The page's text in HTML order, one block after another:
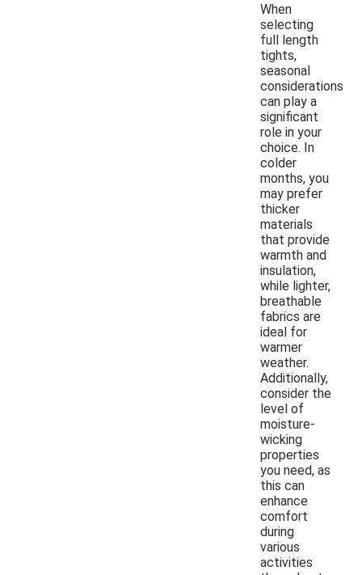
When
selecting
full length
tights,
seasonal
considerations
can play a
significant
role in your
choice. In
colder
months, you
may prefer
thicker
materials
that provide
warmth and
insulation,
while lighter,
breathable
fabrics are
ideal for
warmer
weather.
Additionally,
consider the
level of
moisture-
wicking
properties
you need, as
this can
enhance
comfort
during
various
activities